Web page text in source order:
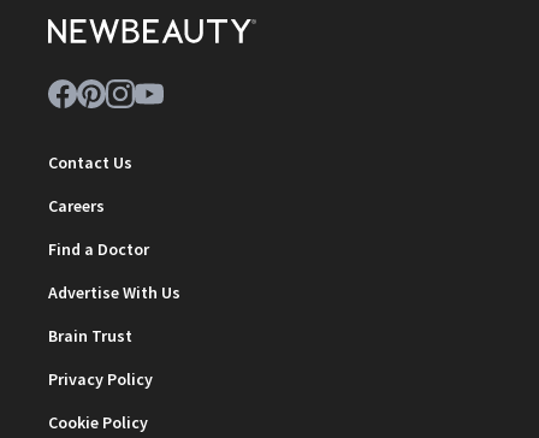
Contact Us
Careers
Find a Doctor
Advertise With Us
Brain Trust
Privacy Policy
Cookie Policy